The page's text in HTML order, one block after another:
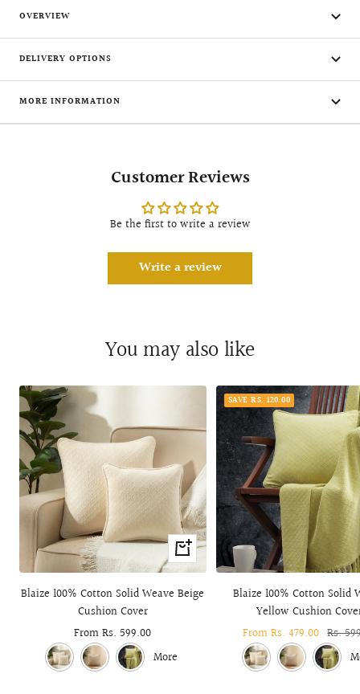
OVERVIEW
DELIVERY OPTIONS
MORE INFORMATION
Customer Reviews
Be the first to write a review
Write a review
You may also like
Quick
view
Blaize 100% Cotton Solid Weave Beige
Cushion Cover
Sale
price
From Rs. 599.00
More
SAVE RS. 120.00
Blaize 100% Cotton Solid
Yellow Cushion
Sale
price
From Rs. 479.00
price
Rs.